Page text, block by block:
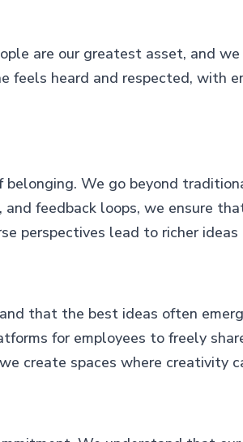
are our greatest asset, and
feels heard and respected, with
We go beyond
feedback loops, we ensure
perspectives lead to richer
that the best ideas often
for employees to freely
create spaces where creativity